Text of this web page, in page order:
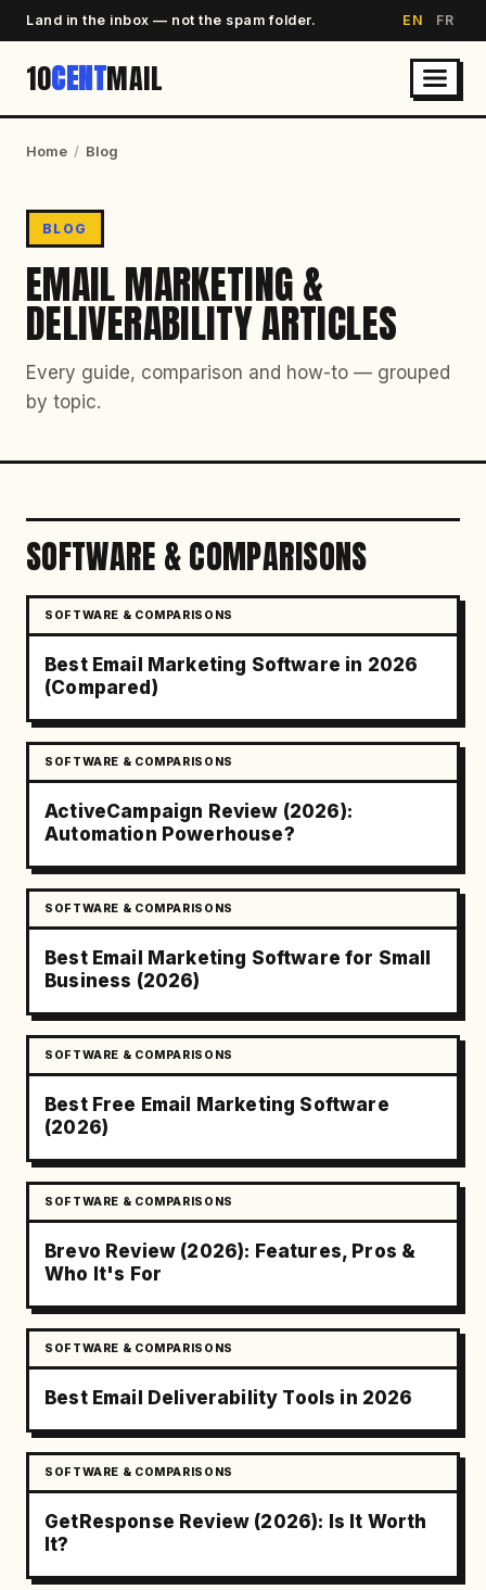
Land in the inbox — not the spam folder. EN FR
10CENTMAIL
Home / Blog
BLOG
EMAIL MARKETING &
DELIVERABILITY ARTICLES
Every guide, comparison and how-to — grouped
by topic.
SOFTWARE & COMPARISONS
SOFTWARE & COMPARISONS
Best Email Marketing Software in 2026
(Compared)
SOFTWARE & COMPARISONS
ActiveCampaign Review (2026):
Automation Powerhouse?
SOFTWARE & COMPARISONS
Best Email Marketing Software for Small
Business (2026)
SOFTWARE & COMPARISONS
Best Free Email Marketing Software
(2026)
SOFTWARE & COMPARISONS
Brevo Review (2026): Features, Pros &
Who It's For
SOFTWARE & COMPARISONS
Best Email Deliverability Tools in 2026
SOFTWARE & COMPARISONS
GetResponse Review (2026): Is It Worth
It?